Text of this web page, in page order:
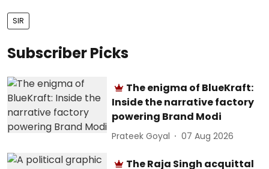
SIR
Subscriber Picks
The enigma of BlueKraft:
Inside the narrative factory
powering Brand Modi
Prateek Goyal 07 Aug 2026
The Raja Singh acquittal